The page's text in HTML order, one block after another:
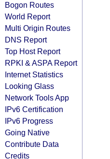
Bogon Routes
World Report
Multi Origin Routes
DNS Report
Top Host Report
RPKI & ASPA Report
Internet Statistics
Looking Glass
Network Tools App
IPv6 Certification
IPv6 Progress
Going Native
Contribute Data
Credits